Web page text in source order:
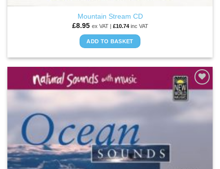
Mountain Stream CD
£8.95 ex VAT | £10.74inc VAT
ADD TO BASKET
ADD TO
WISHLIST